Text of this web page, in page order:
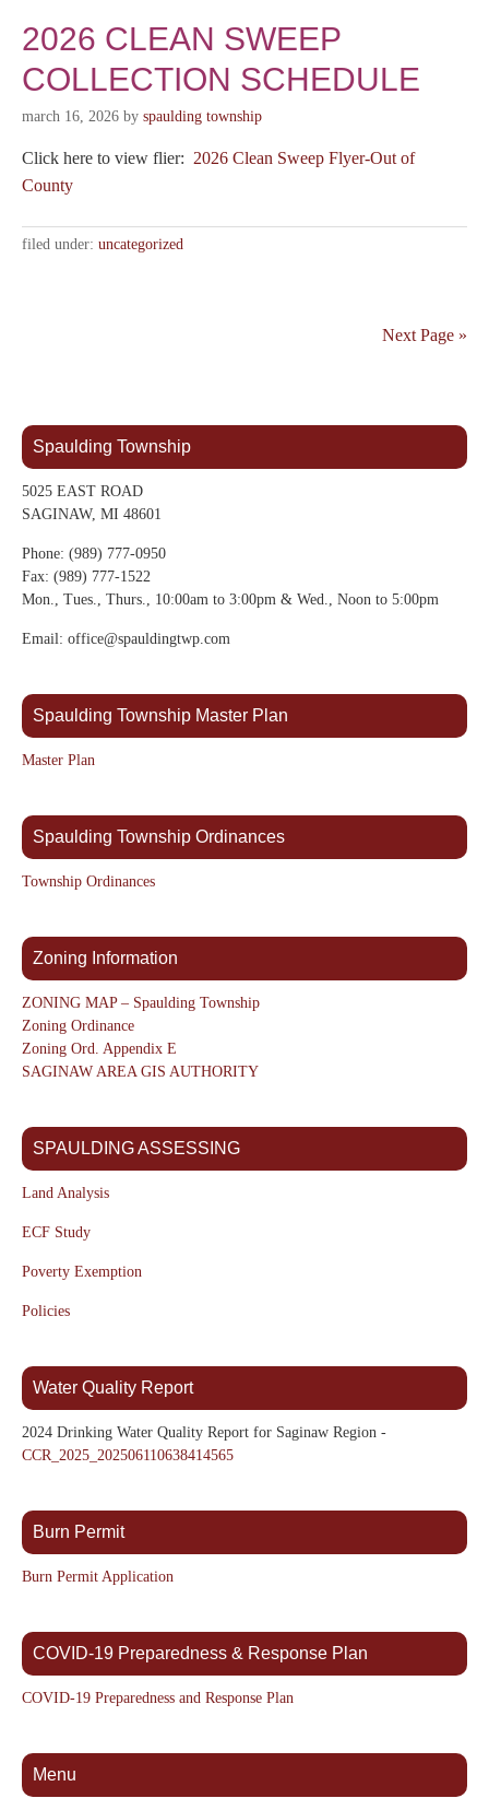
2026 CLEAN SWEEP
COLLECTION SCHEDULE
march 16, 2026 by spaulding township
Click here to view flier: 2026 Clean Sweep Flyer-Out of
County
filed under: uncategorized
Next Page »
Spaulding Township
5025 EAST ROAD
SAGINAW, MI 48601
Phone: (989) 777-0950
Fax: (989) 777-1522
Mon., Tues., Thurs., 10:00am to 3:00pm & Wed., Noon to 5:00pm
Email: office@spauldingtwp.com
Spaulding Township Master Plan
Master Plan
Spaulding Township Ordinances
Township Ordinances
Zoning Information
ZONING MAP – Spaulding Township
Zoning Ordinance
Zoning Ord. Appendix E
SAGINAW AREA GIS AUTHORITY
SPAULDING ASSESSING
Land Analysis
ECF Study
Poverty Exemption
Policies
Water Quality Report
2024 Drinking Water Quality Report for Saginaw Region -
CCR_2025_202506110638414565
Burn Permit
Burn Permit Application
COVID-19 Preparedness & Response Plan
COVID-19 Preparedness and Response Plan
Menu